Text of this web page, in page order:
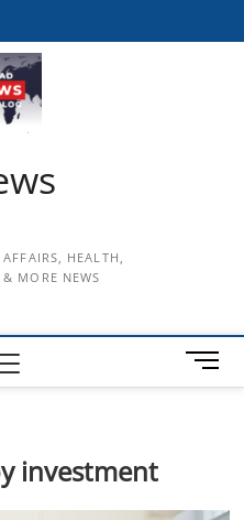
HEALTH,
& MORE NEWS
M
e
investment